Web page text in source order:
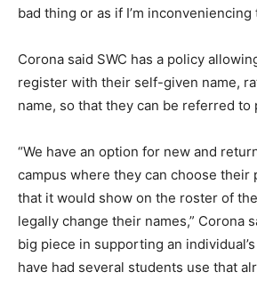
bad thing or as if I’m inconveniencing
Corona said SWC has a policy
register with their self-given name,
name, so that they can be referred to
“We have an option for new and
campus where they can choose their
that it would show on the roster of
legally change their names,” Corona
big piece in supporting an
have had several students use that